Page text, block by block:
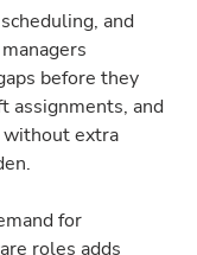
and
before they
assignments, and
without extra
for
roles adds